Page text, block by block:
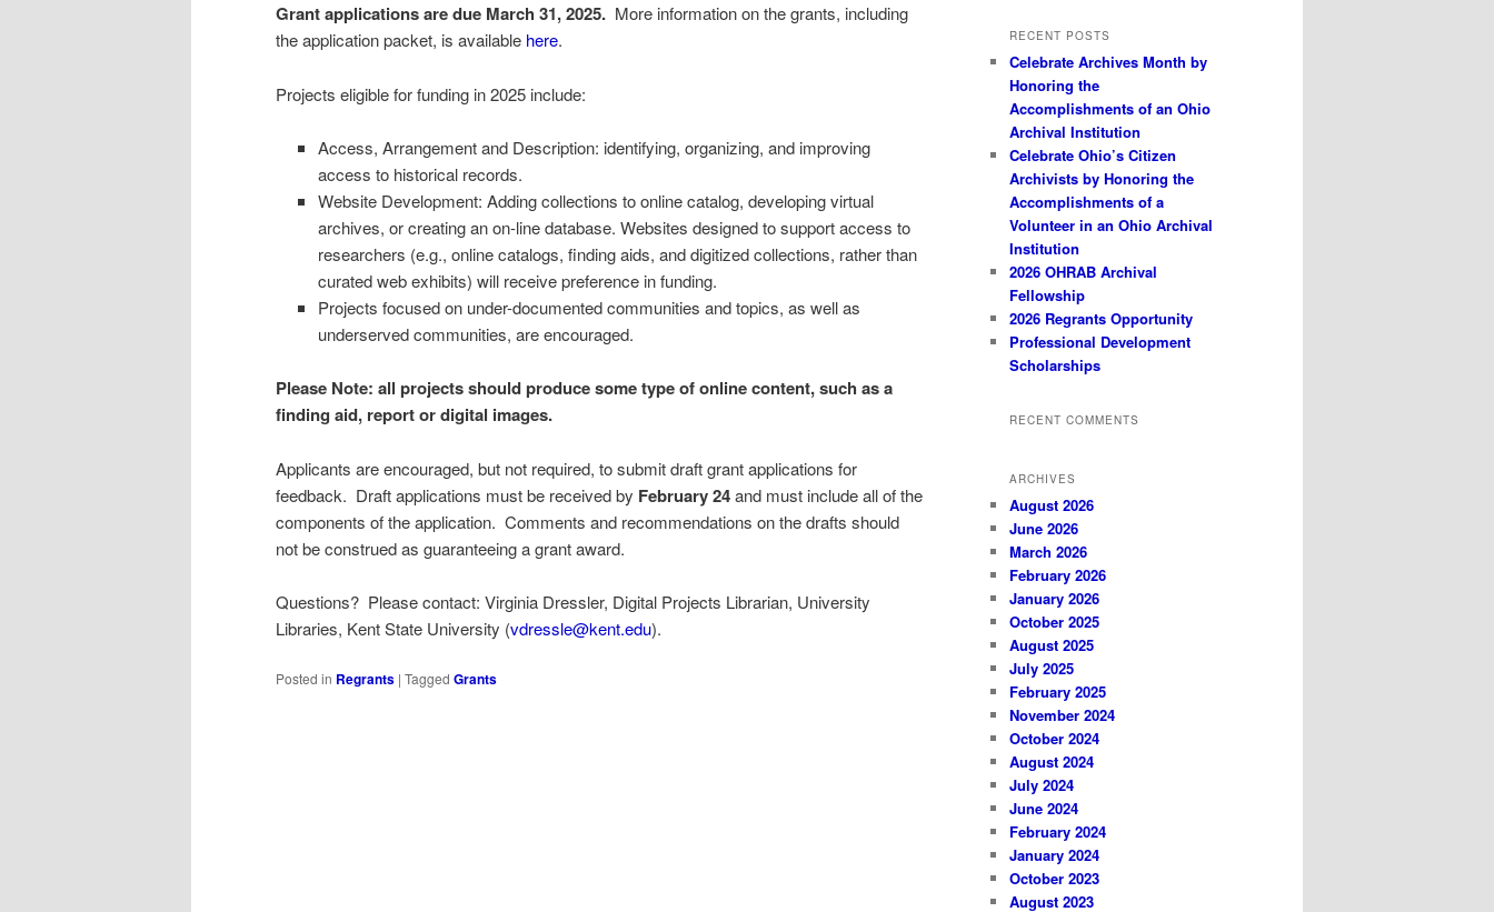
Grant applications are due March 31, 2025. More information on the grants, including
the application packet, is available here.
Projects eligible for funding in 2025 include:
Access, Arrangement and Description: identifying, organizing, and improving
access to historical records.
Website Development: Adding collections to online catalog, developing virtual
archives, or creating an on-line database. Websites designed to support access to
researchers (e.g., online catalogs, finding aids, and digitized collections, rather than
curated web exhibits) will receive preference in funding.
Projects focused on under-documented communities and topics, as well as
underserved communities, are encouraged.
Please Note: all projects should produce some type of online content, such as a
finding aid, report or digital images.
Applicants are encouraged, but not required, to submit draft grant applications for
feedback. Draft applications must be received by February 24and must include all of the
components of the application. Comments and recommendations on the drafts should
not be construed as guaranteeing a grant award.
Questions? Please contact: Virginia Dressler, Digital Projects Librarian, University
Libraries, Kent State University (vdressle@kent.edu).
Posted in Regrants | Tagged Grants
RECENT POSTS
Celebrate Archives Month by
Honoring the
Accomplishments of an Ohio
Archival Institution
Celebrate Ohio’s Citizen
Archivists by Honoring the
Accomplishments of a
Volunteer in an Ohio Archival
Institution
2026 OHRAB Archival
Fellowship
2026 Regrants Opportunity
Professional Development
Scholarships
RECENT COMMENTS
ARCHIVES
August 2026
June 2026
March 2026
February 2026
January 2026
October 2025
August 2025
July 2025
February 2025
November 2024
October 2024
August 2024
July 2024
June 2024
February 2024
January 2024
October 2023
August 2023